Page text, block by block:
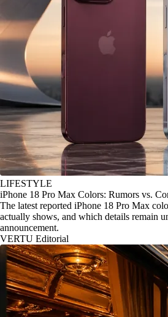
LIFESTYLE
iPhone 18 Pro Max Colors: Rumors vs.
The latest reported iPhone 18 Pro Max
actually shows, and which details remain
announcement.
VERTU Editorial